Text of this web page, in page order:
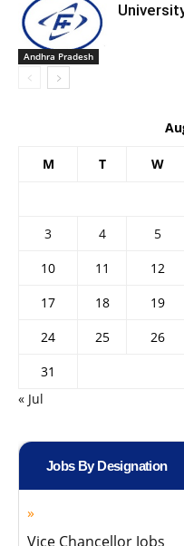
Andhra Pradesh
M T W
3
4 5
10
11 12
17
18 19
24
25 26
31
« Jul
Jobs By Designation
Vice Chancellor Jobs